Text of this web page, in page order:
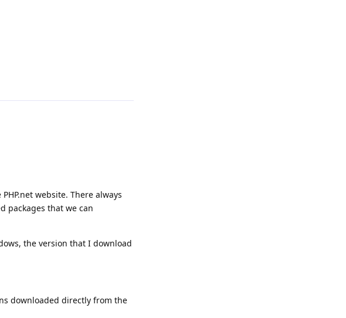
website. There always
packages that we can
the version that I download
downloaded directly from the